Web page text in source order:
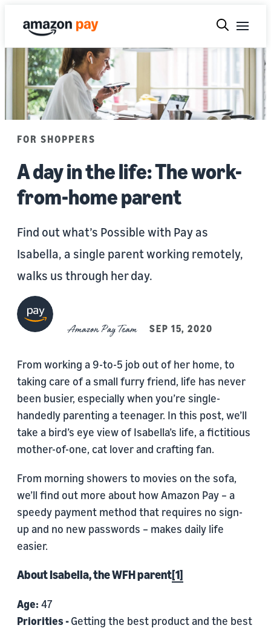
FOR SHOPPERS
A day in the life: The work-
from-home parent
Find out what’s Possible with Pay as
Isabella, a single parent working remotely,
walks us through her day.
Amazon Pay Team SEP 15, 2020
From working a 9-to-5 job out of her home, to
taking care of a small furry friend, life has never
been busier, especially when you’re single-
handedly parenting a teenager. In this post, we’ll
take a bird’s eye view of Isabella’s life, a fictitious
mother-of-one, cat lover and crafting fan.
From morning showers to movies on the sofa,
we’ll find out more about how Amazon Pay – a
speedy payment method that requires no sign-
up and no new passwords – makes daily life
easier.
About Isabella, the WFH parent[1]
Age: 47
Priorities -Getting the best product and the best